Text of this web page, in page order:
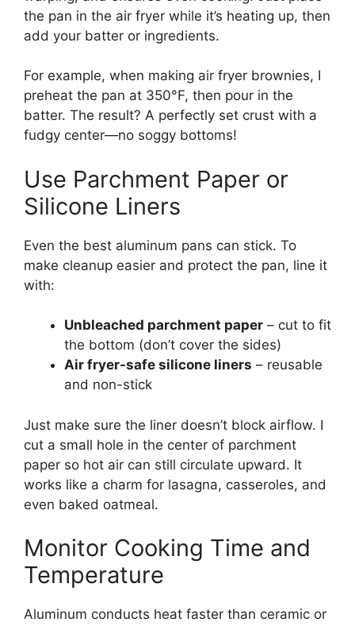
the pan in the air fryer while it’s heating up, then
add your batter or ingredients.
For example, when making air fryer brownies, I
preheat the pan at 350°F, then pour in the
batter. The result? A perfectly set crust with a
fudgy center—no soggy bottoms!
Use Parchment Paper or
Silicone Liners
Even the best aluminum pans can stick. To
make cleanup easier and protect the pan, line it
with:
Unbleached parchment paper – cut to fit
the bottom (don’t cover the sides)
Air fryer-safe silicone liners – reusable
and non-stick
Just make sure the liner doesn’t block airflow. I
cut a small hole in the center of parchment
paper so hot air can still circulate upward. It
works like a charm for lasagna, casseroles, and
even baked oatmeal.
Monitor Cooking Time and
Temperature
Aluminum conducts heat faster than ceramic or